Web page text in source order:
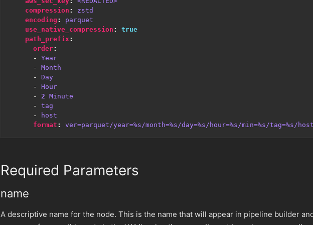
compression :
zstd
encoding :
parquet
use_native_compression :
true
path_prefix:
order:
- Year
- Month
- Day
- Hour
- 2 Minute
- tag
-
host
format : ver=parquet/year=%s/month=%s/day=%s/hour=%s/min=%s/tag=%s/
Required Parameters
name
A descriptive name for the node. This is the name that will appear in pipeline builder